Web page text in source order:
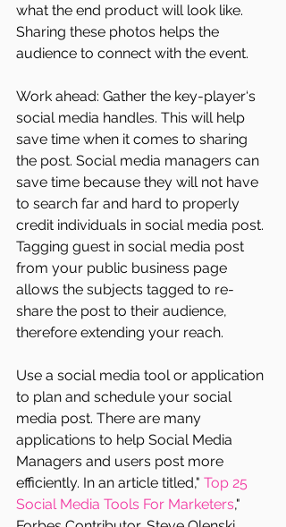
what the end product will look like.
Sharing these photos helps the
audience to connect with the event.
Work ahead: Gather the key-player‘s
social media handles. This will help
save time when it comes to sharing
the post. Social media managers can
save time because they will not have
to search far and hard to properly
credit individuals in social media post.
Tagging guest in social media post
from your public business page
allows the subjects tagged to re-
share the post to their audience,
therefore extending your reach.
Use a social media tool or application
to plan and schedule your social
media post. There are many
applications to help Social Media
Managers and users post more
efficiently. In an article titled," Top 25
Social Media Tools For Marketers,"